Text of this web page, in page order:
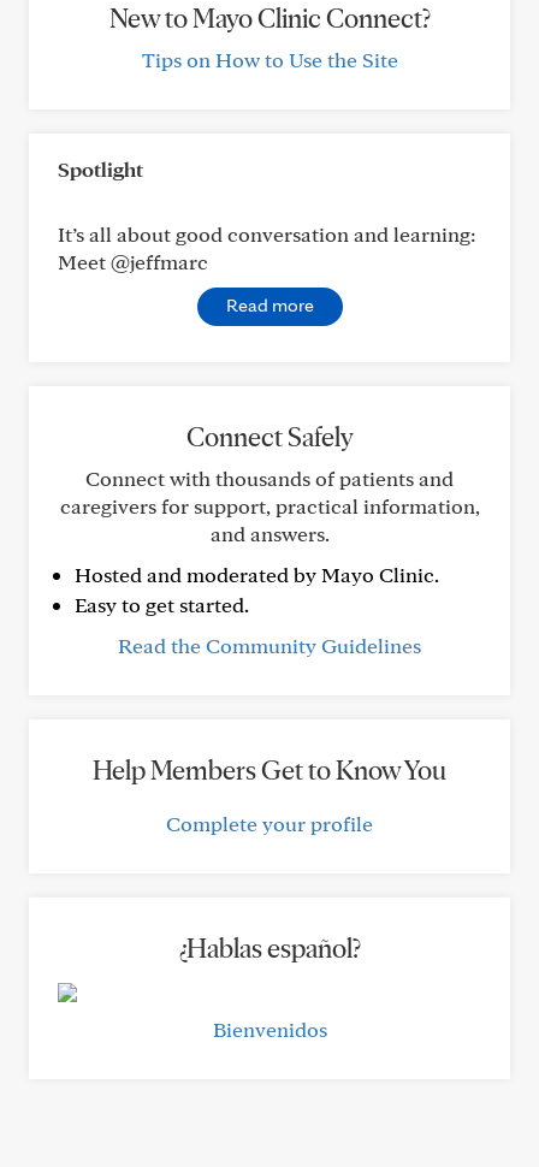
New to Mayo Clinic Connect?
Tips on How to Use the Site
Spotlight
It’s all about good conversation and learning:
Meet @jeffmarc
Read more
Connect Safely
Connect with thousands of patients and
caregivers for support, practical information,
and answers.
Hosted and moderated by Mayo Clinic.
Easy to get started.
Read the Community Guidelines
Help Members Get to Know You
Complete your profile
¿Hablas español?
Bienvenidos